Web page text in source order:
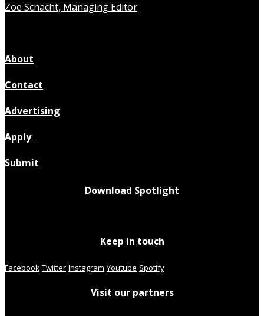
Zoe Schacht, Managing Editor
About
Contact
Advertising
Apply
Submit
Download Spotlight
Keep in touch
Facebook Twitter Instagram Youtube Spotify
Visit our partners